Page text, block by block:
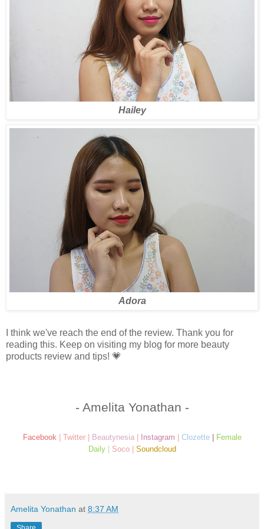
Hailey
Adora
I think we've reach the end of the review. Thank you for
reading this. Keep on visiting my blog for more beauty
products review and tips! 💗
- Amelita Yonathan -
Facebook| Twitter| Beautynesia| Instagram Clozette|
Female
Daily| Soco Soundcloud
Amelita Yonathan at 8:37 AM